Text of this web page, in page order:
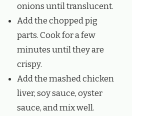
onions until translucent.
Add the chopped pig
parts. Cook for a few
minutes until they are
crispy.
Add the mashed chicken
liver, soy sauce, oyster
sauce, and mix well.